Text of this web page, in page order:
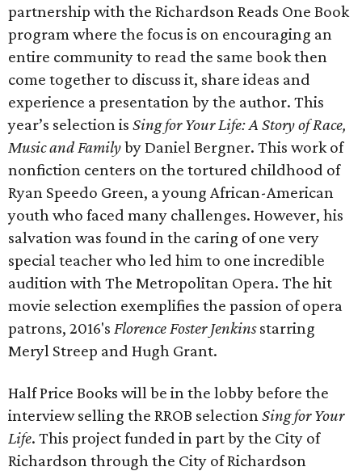
partnership with the Richardson Reads One Book
program where the focus is on encouraging an
entire community to read the same book then
come together to discuss it, share ideas and
experience a presentation by the author. This
year’s selection is Sing for Your Life: A Story of Race,
Music and Familyby Daniel Bergner. This work of
nonfiction centers on the tortured childhood of
Ryan Speedo Green, a young African-American
youth who faced many challenges. However, his
salvation was found in the caring of one very
special teacher who led him to one incredible
audition with The Metropolitan Opera. The hit
movie selection exemplifies the passion of opera
patrons, 2016's Florence Foster Jenkinsstarring
Meryl Streep and Hugh Grant.
Half Price Books will be in the lobby before the
interview selling the RROB selectionSing for Your
Life. This project funded in part by the City of
Richardson through the City of Richardson